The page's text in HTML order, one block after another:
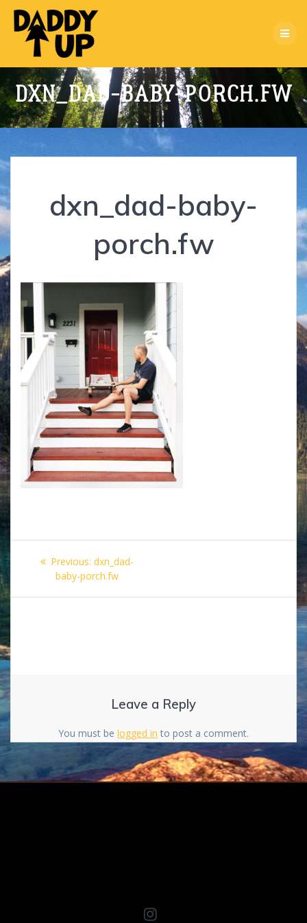
DXN_DAD-BABY-PORCH.FW
dxn_dad-baby-
porch.fw
Post
navigation
Previous: Previous
post:
dxn_dad-
baby-porch.fw
Leave a Reply
You must be logged in to post a comment.